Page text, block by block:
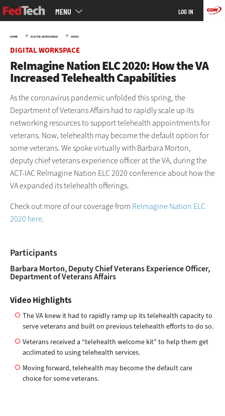
Skip
to
MENU LOG IN
HOME » DIGITAL WORKSPACE » VIDEO
DIGITAL WORKSPACE
ReImagine Nation ELC 2020: How the VA
Increased Telehealth Capabilities
As the coronavirus pandemic unfolded this spring, the
Department of Veterans Affairs had to rapidly scale up its
networking resources to support telehealth appointments for
veterans. Now, telehealth may become the default option for
some veterans. We spoke virtually with Barbara Morton,
deputy chief veterans experience officer at the VA, during the
ACT-IAC ReImagine Nation ELC 2020 conference about how the
VA expanded its telehealth offerings.
Check out more of our coverage from ReImagine Nation ELC
2020 here.
Participants
Barbara Morton, Deputy Chief Veterans Experience Officer,
Department of Veterans Affairs
Video Highlights
The VA knew it had to rapidly ramp up its telehealth capacity to
serve veterans and built on previous telehealth efforts to do so.
Veterans received a “telehealth welcome kit” to help them get
acclimated to using telehealth services.
Moving forward, telehealth may become the default care
choice for some veterans.